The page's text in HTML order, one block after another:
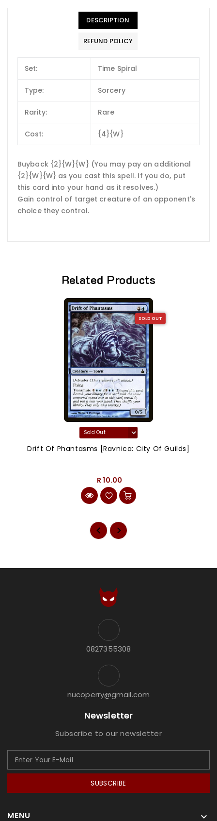
DESCRIPTION
REFUND POLICY
Set: Time Spiral
Type: Sorcery
Rarity: Rare
Cost: {4}{W}
Buyback {2}{W}{W} (You may pay an additional
{2}{W}{W} as you cast this spell. If you do, put
this card into your hand as it resolves.)
Gain control of target creature of an opponent's
choice they control.
Related Products
SOLD OUT
Drift Of Phantasms [Ravnica: City Of Guilds]
R 10.00
0827355308
nucoperry@gmail.com
Newsletter
Subscribe to our newsletter
SUBSCRIBE
MENU 